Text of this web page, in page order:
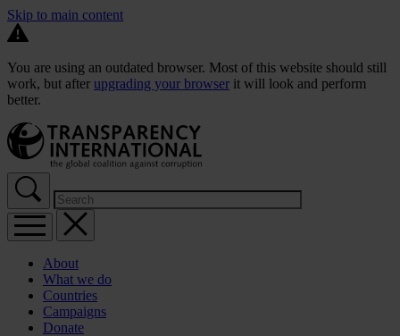
Skip to main content
You are using an outdated browser. Most of this website should still
work, but after upgrading your browser it will look and perform
better.
About
What we do
Countries
Campaigns
Donate